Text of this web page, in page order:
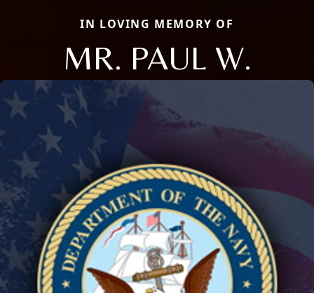
IN LOVING MEMORY OF
MR. PAUL W.